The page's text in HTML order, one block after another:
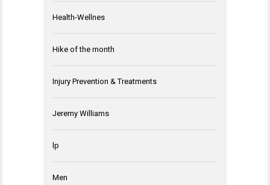
Health-Wellnes
Hike of the month
Injury Prevention & Treatments
Jeremy Williams
lp
Men